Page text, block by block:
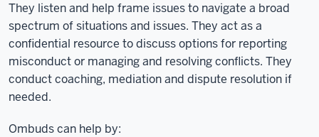
They listen and help frame issues to navigate a broad
spectrum of situations and issues. They act as a
confidential resource to discuss options for reporting
misconduct or managing and resolving conflicts. They
conduct coaching, mediation and dispute resolution if
needed.
Ombuds can help by: